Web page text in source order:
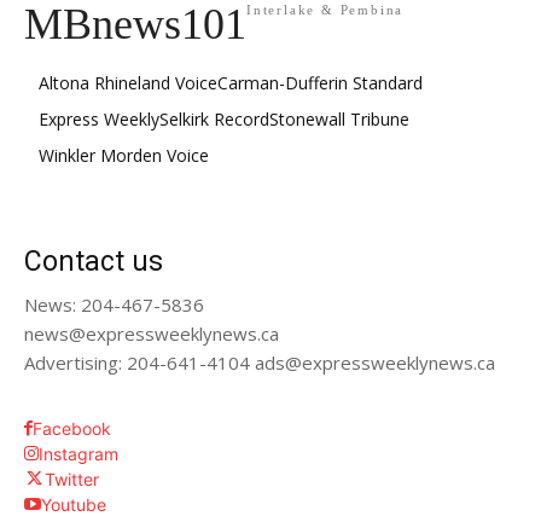
MBnews101 Interlake & Pembina
Altona Rhineland VoiceCarman-Dufferin Standard
Express WeeklySelkirk RecordStonewall Tribune
Winkler Morden Voice
Contact us
News: 204-467-5836
news@expressweeklynews.ca
Advertising: 204-641-4104 ads@expressweeklynews.ca
Facebook
Instagram
Twitter
Youtube